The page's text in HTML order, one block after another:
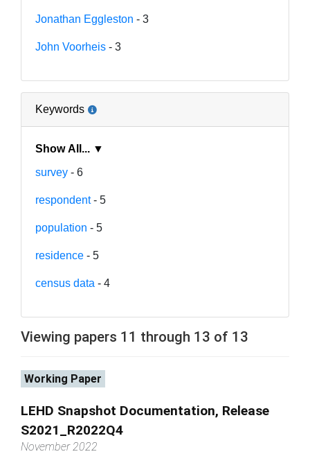
Jonathan Eggleston - 3
John Voorheis - 3
Keywords
Show All... ▼
survey - 6
respondent- 5
population - 5
residence - 5
census data - 4
Viewing papers 11 through 13 of 13
Working Paper
LEHD Snapshot Documentation, Release
S2021_R2022Q4
November 2022